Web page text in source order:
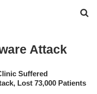
Attack
Suffered
Lost 73,000 Patients